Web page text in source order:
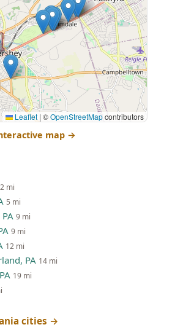
2 mi
5 mi
9 mi
9 mi
12 mi
PA 14 mi
19 mi
cities →
Leaflet | ©OpenStreetMapcontributors
map →